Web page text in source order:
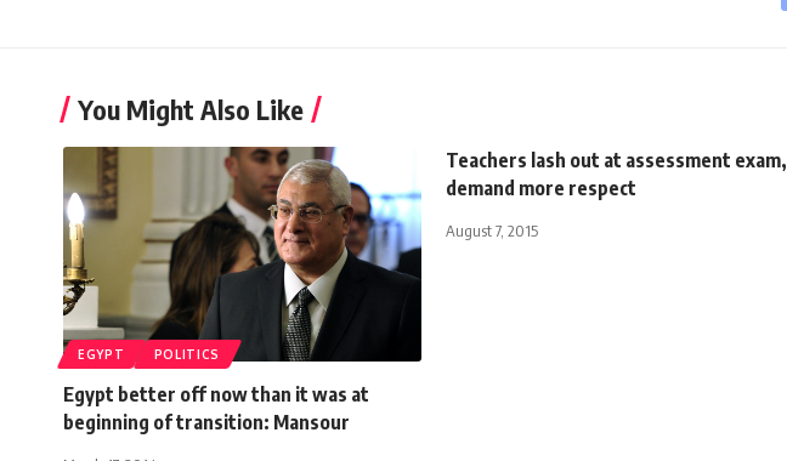
You Might Also Like
EGYPT POLITICS
Egypt better off now than it was at
beginning of transition: Mansour
Teachers lash out at assessment exam,
demand more respect
August 7, 2015